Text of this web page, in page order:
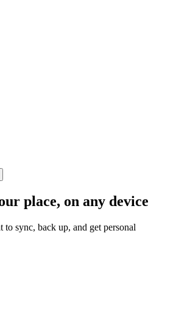
place, on any device
to sync, back up, and get personal